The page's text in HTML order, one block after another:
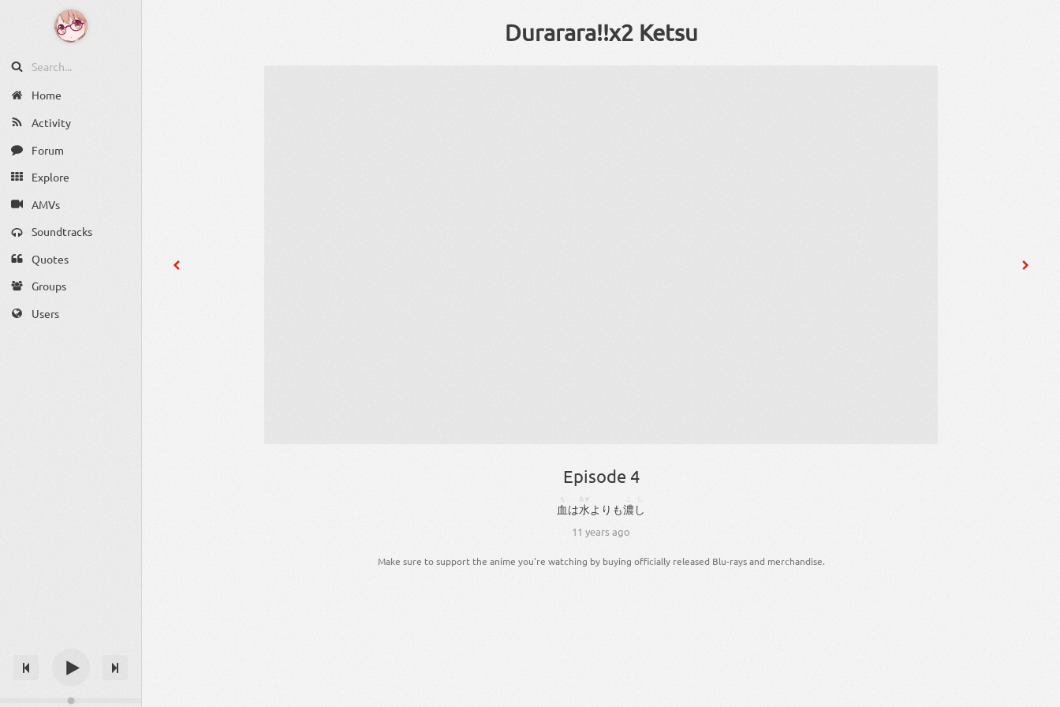
Home
Activity
Forum
Explore
AMVs
Soundtracks
Quotes
Groups
Users
Durarara!!x2 Ketsu
Episode 4
血
ち
は水
みず
より も濃し
こし
11 years ago
Make sure to support the anime you're watching by buying officially released Blu-rays and merchandise.